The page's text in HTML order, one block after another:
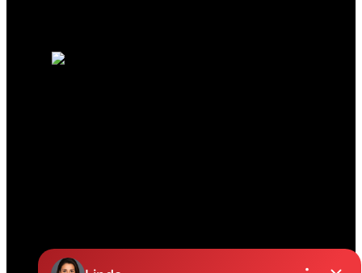
19664 64 Ave #135